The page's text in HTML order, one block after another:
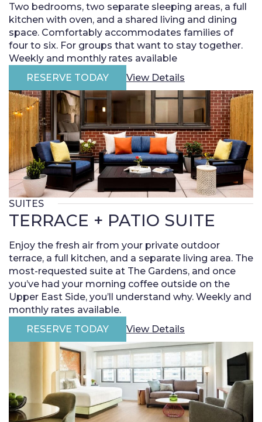
Two bedrooms, two separate sleeping areas, a full
kitchen with oven, and a shared living and dining
space. Comfortably accommodates families of
four to six. For groups that want to stay together.
Weekly and monthly rates available
RESERVE TODAY
View Details
SUITES
TERRACE + PATIO SUITE
Enjoy the fresh air from your private outdoor
terrace, a full kitchen, and a separate living area. The
most-requested suite at The Gardens, and once
you’ve had your morning coffee outside on the
Upper East Side, you’ll understand why. Weekly and
monthly rates available.
RESERVE TODAY
View Details